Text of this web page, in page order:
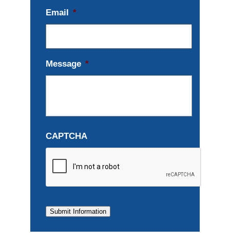
Email *
Message *
CAPTCHA
Submit Information